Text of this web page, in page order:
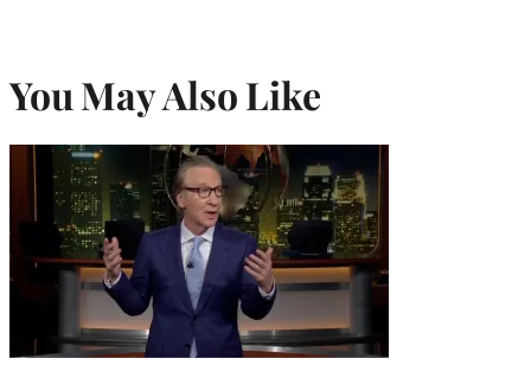
You May Also Like